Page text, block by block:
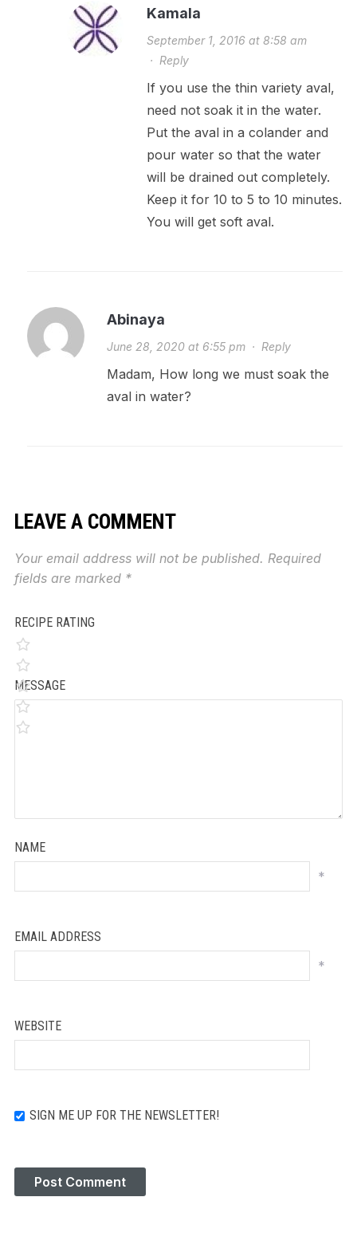
Kamala
September 1, 2016 at 8:58 am
· Reply
If you use the thin variety aval,
need not soak it in the water.
Put the aval in a colander and
pour water so that the water
will be drained out completely.
Keep it for 10 to 5 to 10 minutes.
You will get soft aval.
Abinaya
June 28, 2020 at 6:55 pm· Reply
Madam, How long we must soak the
aval in water?
LEAVE A COMMENT
Your email address will not be published. Required
fields are marked *
RECIPE RATING
MESSAGE
NAME
*
EMAIL ADDRESS
*
WEBSITE
SIGN ME UP FOR THE NEWSLETTER!